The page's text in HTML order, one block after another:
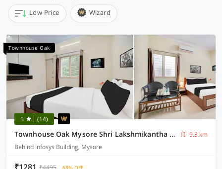
Low Price Wizard
Townhouse Oak
5 (14)
Townhouse Oak Mysore Shri Lakshmikantha Swamy Temple
9.3 km
Behind Infosys Building, Mysore
₹4495 68% OFF